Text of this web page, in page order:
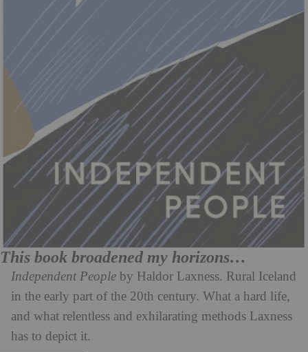
This book broadened my horizons…
Independent People by Haldor Laxness. Rural Iceland
in the early part of the 20th century. What a hard life,
and what relentless and exhilarating methods Laxness
has to depict it.